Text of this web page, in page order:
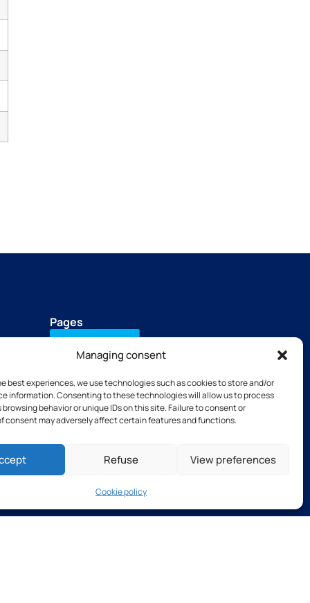
Managing consent
best experiences, we use technologies such as cookies to store and/or
information. Consenting to these technologies will allow us to process
behavior or unique IDs on this site. Failure to consent or
consent may adversely affect certain features and functions.
Refuse View preferences
Cookie policy
Pages
+33(0)2 31 66 68 00
Our subsidiaries
TSB tools
Thibaut Service by Calas